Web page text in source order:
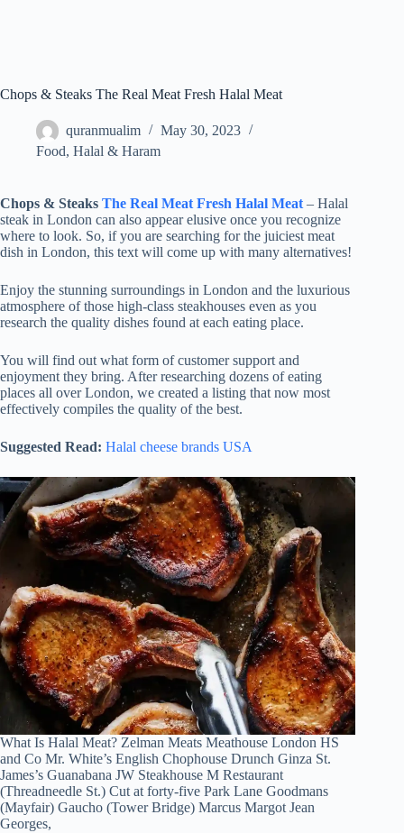
Chops & Steaks The Real Meat Fresh Halal Meat
quranmualim
May 30, 2023
Food, Halal & Haram
Chops & Steaks The Real Meat Fresh Halal Meat – Halal
steak in London can also appear elusive once you recognize
where to look. So, if you are searching for the juiciest meat
dish in London, this text will come up with many alternatives!
Enjoy the stunning surroundings in London and the luxurious
atmosphere of those high-class steakhouses even as you
research the quality dishes found at each eating place.
You will find out what form of customer support and
enjoyment they bring. After researching dozens of eating
places all over London, we created a listing that now most
effectively compiles the quality of the best.
Suggested Read: Halal cheese brands USA
What Is Halal Meat? Zelman Meats Meathouse London HS
and Co Mr. White’s English Chophouse Drunch Ginza St.
James’s Guanabana JW Steakhouse M Restaurant
(Threadneedle St.) Cut at forty-five Park Lane Goodmans
(Mayfair) Gaucho (Tower Bridge) Marcus Margot Jean
Georges,